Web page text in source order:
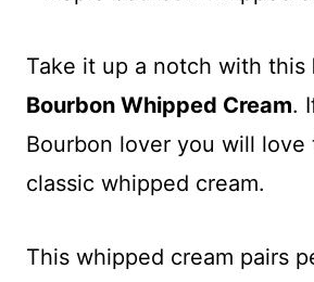
Take it up a notch with this
Bourbon Whipped Cream.
Bourbon lover you will love
classic whipped cream.
This whipped cream pairs